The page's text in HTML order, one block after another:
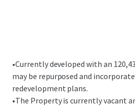
•Currently developed with an
may be repurposed and
redevelopment plans.
•The Property is currently vacant